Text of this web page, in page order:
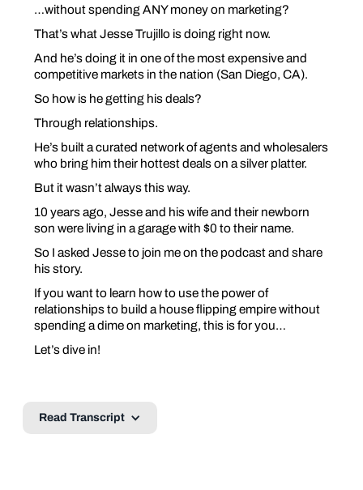
…without spending ANY money on marketing?
That’s what Jesse Trujillo is doing right now.
And he’s doing it in one of the most expensive and
competitive markets in the nation (San Diego, CA).
So how is he getting his deals?
Through relationships.
He’s built a curated network of agents and wholesalers
who bring him their hottest deals on a silver platter.
But it wasn’t always this way.
10 years ago, Jesse and his wife and their newborn
son were living in a garage with $0 to their name.
So I asked Jesse to join me on the podcast and share
his story.
If you want to learn how to use the power of
relationships to build a house flipping empire without
spending a dime on marketing, this is for you…
Let’s dive in!
Read Transcript